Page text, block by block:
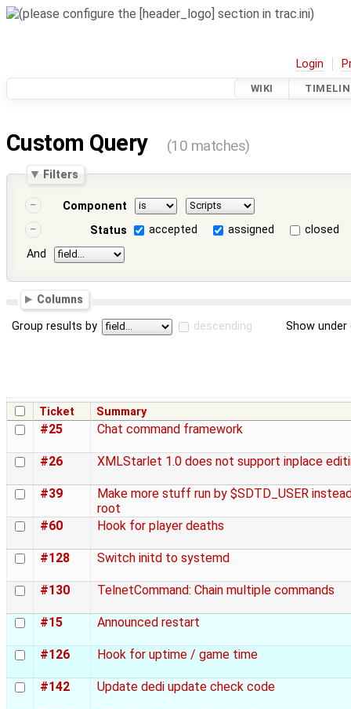
Login
WIKI
Custom Query (10 matches)
Filters
Component
Status
accepted assigned
closed
And
Columns
Group results by descending Show
Ticket Summary
#25 Chat command framework
#26 XMLStarlet 1.0 does not support inplace
#39
Make more stuff run by $SDTD_USER
root
#60
Hook for player deaths
#128 Switch initd to systemd
#130 TelnetCommand: Chain multiple commands
#15 Announced restart
#126 Hook for uptime / game time
#142 Update dedi update check code